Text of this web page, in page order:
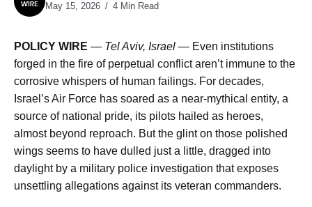
May 15, 2026
4 Min Read
POLICY WIRE — Tel Aviv, Israel — Even institutions
forged in the fire of perpetual conflict aren’t immune to the
corrosive whispers of human failings. For decades,
Israel’s Air Force has soared as a near-mythical entity, a
source of national pride, its pilots hailed as heroes,
almost beyond reproach. But the glint on those polished
wings seems to have dulled just a little, dragged into
daylight by a military police investigation that exposes
unsettling allegations against its veteran commanders.